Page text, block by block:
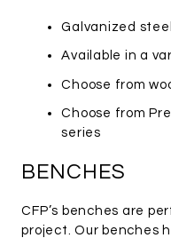
Galvanized
Available in a
Choose from
Choose from
series
BENCHES
CFP’s benches are
project. Our benches